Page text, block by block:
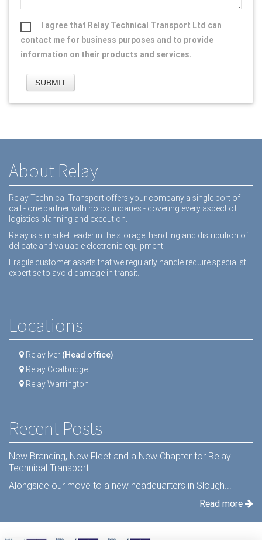
I agree that Relay Technical Transport Ltd can
contact me for business purposes and to provide
information on their products and services.
About Relay
Relay Technical Transport offers your company a single port of
call - one partner with no boundaries - covering every aspect of
logistics planning and execution.
Relay is a market leader in the storage, handling and distribution of
delicate and valuable electronic equipment.
Fragile customer assets that we regularly handle require specialist
expertise to avoid damage in transit.
Locations
Relay Iver (Head office)
Relay Coatbridge
Relay Warrington
Recent Posts
New Branding, New Fleet and a New Chapter for Relay
Technical Transport
Alongside our move to a new headquarters in Slough...
Read more